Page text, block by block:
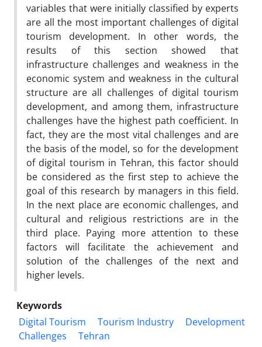
variables that were initially classified by experts
are all the most important challenges of digital
tourism development. In other words, the
results of this section showed that
infrastructure challenges and weakness in the
economic system and weakness in the cultural
structure are all challenges of digital tourism
development, and among them, infrastructure
challenges have the highest path coefficient. In
fact, they are the most vital challenges and are
the basis of the model, so for the development
of digital tourism in Tehran, this factor should
be considered as the first step to achieve the
goal of this research by managers in this field.
In the next place are economic challenges, and
cultural and religious restrictions are in the
third place. Paying more attention to these
factors will facilitate the achievement and
solution of the challenges of the next and
higher levels.
Keywords
Digital Tourism
Tourism Industry
Development
Challenges
Tehran